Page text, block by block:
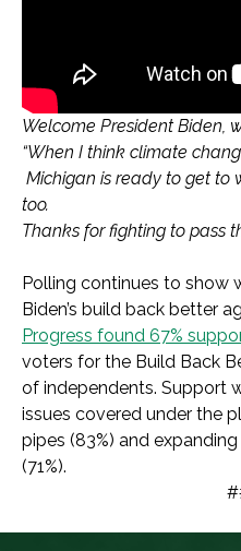
Welcome President Biden,
“When I think climate
Michigan is ready to get to
too.
Thanks for fighting to pass
Polling continues to show
Biden’s build back better
Progress found 67%
voters for the Build Back
of independents. Support
issues covered under the
pipes (83%) and
(71%).